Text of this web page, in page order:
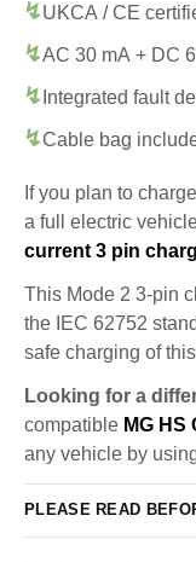
UKCA / CE
AC 30 mA + DC
Integrated fault
Cable bag
If you plan to
a full electric
current 3 pin
This Mode 2 3-pin
the IEC 62752
safe charging of
Looking for a
compatible MG
any vehicle by
PLEASE READ